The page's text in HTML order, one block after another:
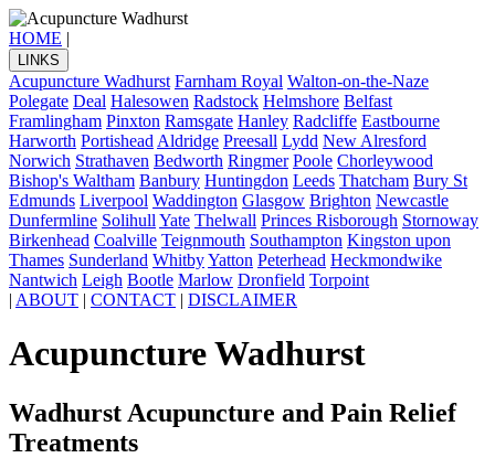
HOME |
LINKS
Acupuncture Wadhurst Farnham Royal Walton-on-the-Naze
Polegate Deal Halesowen Radstock Helmshore Belfast
Framlingham Pinxton Ramsgate Hanley Radcliffe Eastbourne
Harworth Portishead Aldridge Preesall Lydd New Alresford
Norwich Strathaven Bedworth Ringmer Poole Chorleywood
Bishop's Waltham Banbury Huntingdon Leeds Thatcham Bury St
Edmunds Liverpool Waddington Glasgow Brighton Newcastle
Dunfermline Solihull Yate Thelwall Princes Risborough Stornoway
Birkenhead Coalville Teignmouth Southampton Kingston upon
Thames Sunderland WhitbyYatton Peterhead Heckmondwike
Nantwich Leigh Bootle Marlow Dronfield Torpoint
| ABOUT | CONTACT | DISCLAIMER
Acupuncture Wadhurst
Wadhurst Acupuncture and Pain Relief
Treatments